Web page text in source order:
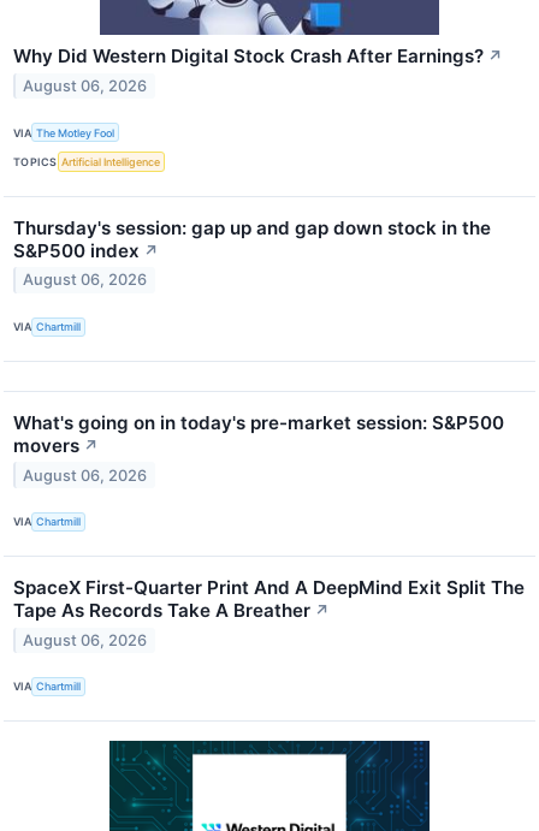
Why Did Western Digital Stock Crash After Earnings? ↗
August 06, 2026
VIA The Motley Fool
TOPICS Artificial Intelligence
Thursday's session: gap up and gap down stock in the
S&P500 index ↗
August 06, 2026
VIA Chartmill
What's going on in today's pre-market session: S&P500
movers ↗
August 06, 2026
VIA Chartmill
SpaceX First-Quarter Print And A DeepMind Exit Split The
Tape As Records Take A Breather ↗
August 06, 2026
VIA Chartmill